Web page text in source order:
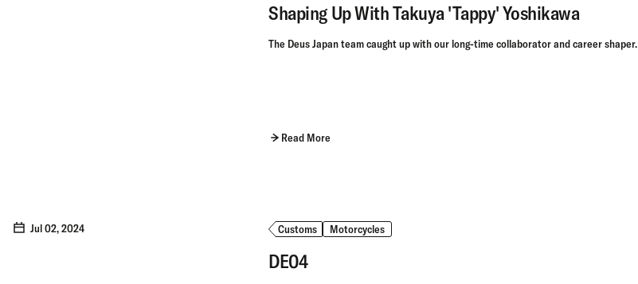
Shaping Up With Takuya 'Tappy' Yoshikawa
The Deus Japan team caught up with our long-time collaborator and career shaper.
Read More
Jul 02, 2024 Customs Motorcycles
DE04